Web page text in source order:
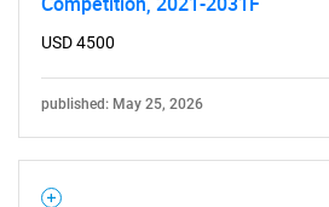
USD 4500
published: May 25, 2026